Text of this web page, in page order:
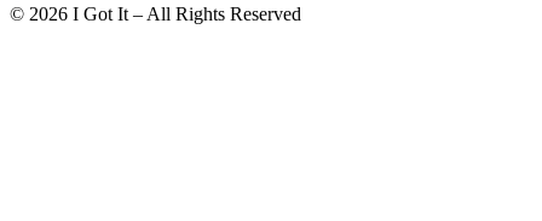
© 2026 I Got It – All Rights Reserved